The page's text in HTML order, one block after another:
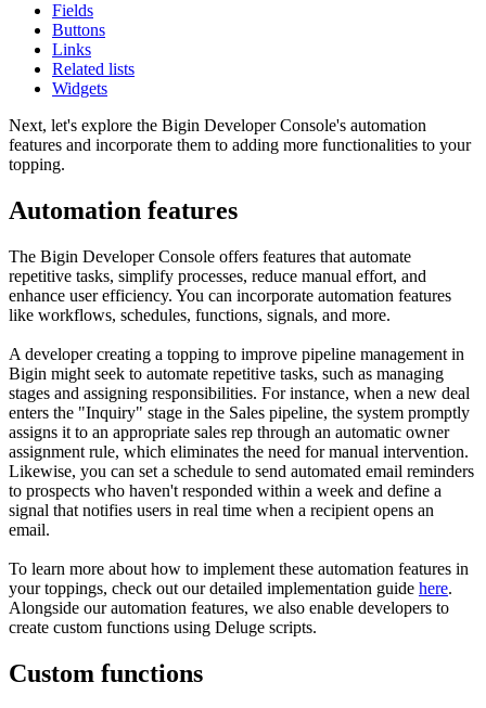
Fields
Buttons
Links
Related lists
Widgets
Next, let's explore the Bigin Developer Console's automation
features and incorporate them to adding more functionalities to your
topping.
Automation features
The Bigin Developer Console offers features that automate
repetitive tasks, simplify processes, reduce manual effort, and
enhance user efficiency. You can incorporate automation features
like workflows, schedules, functions, signals, and more.
A developer creating a topping to improve pipeline management in
Bigin might seek to automate repetitive tasks, such as managing
stages and assigning responsibilities. For instance, when a new deal
enters the "Inquiry" stage in the Sales pipeline, the system promptly
assigns it to an appropriate sales rep through an automatic owner
assignment rule, which eliminates the need for manual intervention.
Likewise, you can set a schedule to send automated email reminders
to prospects who haven't responded within a week and define a
signal that notifies users in real time when a recipient opens an
email.
To learn more about how to implement these automation features in
your toppings, check out our detailed implementation guide here.
Alongside our automation features, we also enable developers to
create custom functions using Deluge scripts.
Custom functions